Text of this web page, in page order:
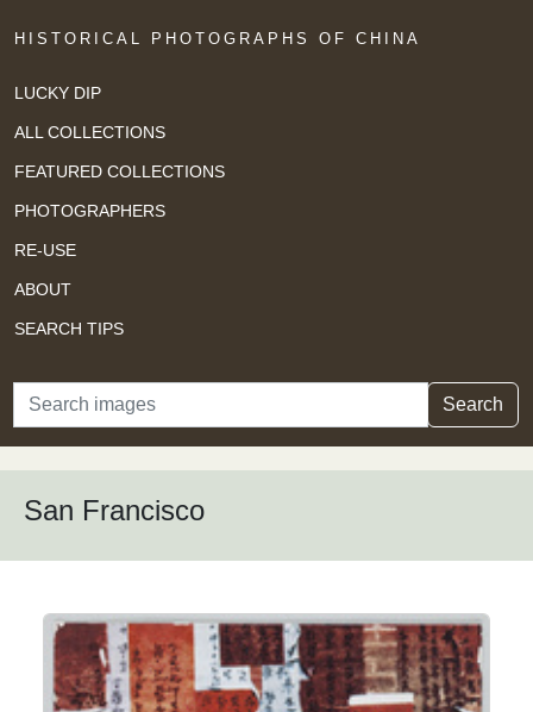
HISTORICAL PHOTOGRAPHS OF CHINA
LUCKY DIP
ALL COLLECTIONS
FEATURED COLLECTIONS
PHOTOGRAPHERS
RE-USE
ABOUT
SEARCH TIPS
Search Search
San Francisco